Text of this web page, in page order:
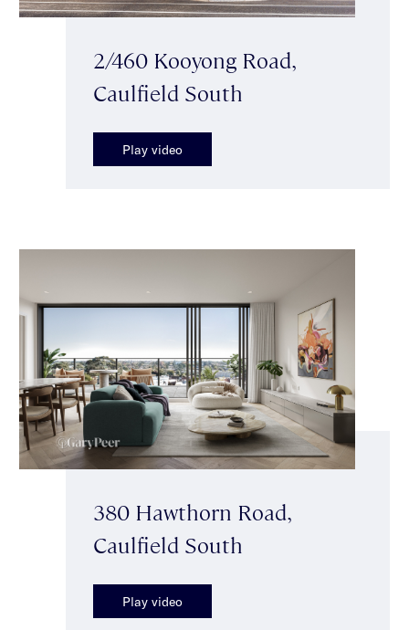
2/460 Kooyong Road,
Caulfield South
Play video
380 Hawthorn Road,
Caulfield South
Play video